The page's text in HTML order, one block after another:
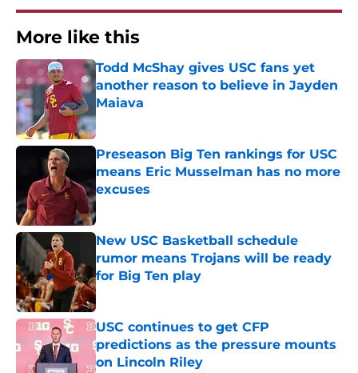
More like this
Todd McShay gives USC fans yet
another reason to believe in Jayden
Maiava
Published by on Invalid Date
Preseason Big Ten rankings for USC
means Eric Musselman has no more
excuses
Published by on Invalid Date
New USC Basketball schedule
rumor means Trojans will be ready
for Big Ten play
Published by on Invalid Date
USC continues to get CFP
predictions as the pressure mounts
on Lincoln Riley